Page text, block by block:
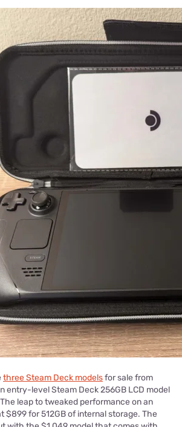
three Steam Deck modelsfor sale from
entry-level Steam Deck 256GB LCD model
leap to tweaked performance on an
$899 for 512GB of internal storage. The